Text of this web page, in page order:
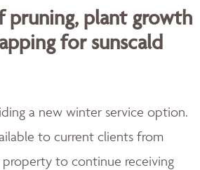
pruning, plant growth
for sunscald
a new winter service option.
to current clients from
to continue receiving